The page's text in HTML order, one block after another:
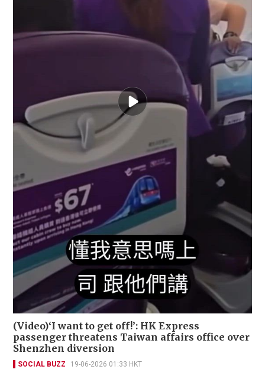
(Video)‘I want to get off!’: HK Express
passenger threatens Taiwan affairs office over
Shenzhen diversion
SOCIAL BUZZ 19-06-2026 01:33 HKT